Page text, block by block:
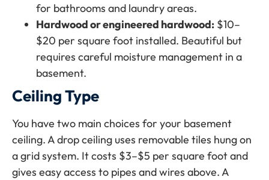
for bathrooms and laundry areas.
Hardwood or engineered hardwood: $10–
$20 per square foot installed. Beautiful but
requires careful moisture management in a
basement.
Ceiling Type
You have two main choices for your basement
ceiling. A drop ceiling uses removable tiles hung on
a grid system. It costs $3–$5 per square foot and
gives easy access to pipes and wires above. A